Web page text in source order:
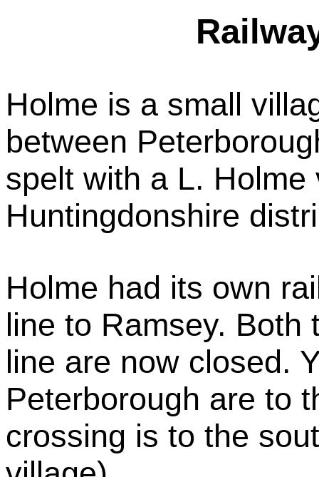
Holme is a small
between
spelt with a L. Holme
Huntingdonshire
Holme had its own
line to Ramsey. Both
line are now closed.
Peterborough are to
crossing is to the